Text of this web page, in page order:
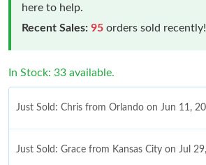
here to help.
Recent Sales: 95 orders sold recently!
In Stock: 33 available.
Just Sold: Chris from Orlando on Jun 11,
Just Sold: Grace from Kansas City on Jul